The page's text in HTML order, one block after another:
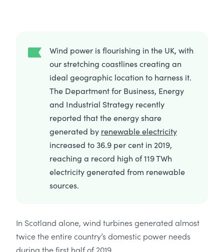
Wind power is flourishing in the UK, with
our stretching coastlines creating an
ideal geographic location to harness it.
The Department for Business, Energy
and Industrial Strategy recently
reported that the energy share
generated by renewable electricity
increased to 36.9 per cent in 2019,
reaching a record high of 119 TWh
electricity generated from renewable
sources.
In Scotland alone, wind turbines generated almost
twice the entire country’s domestic power needs
during the first half of 2019.